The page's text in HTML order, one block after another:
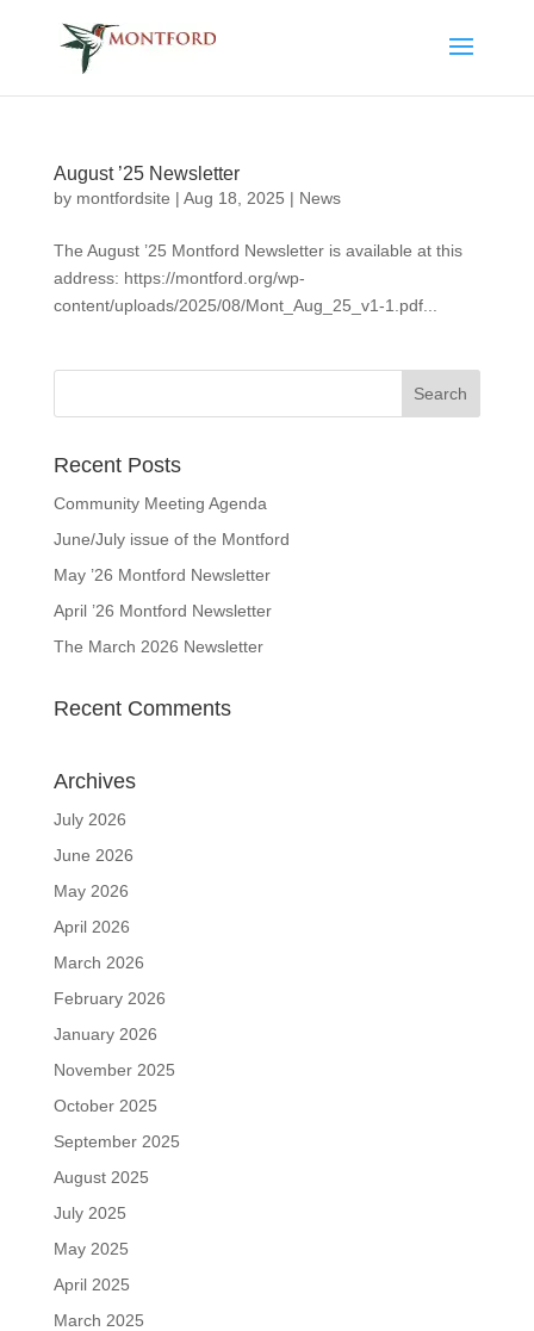
August ’25 Newsletter
by montfordsite | Aug 18, 2025 | News
The August ’25 Montford Newsletter is available at this
address: https://montford.org/wp-
content/uploads/2025/08/Mont_Aug_25_v1-1.pdf...
Recent Posts
Community Meeting Agenda
June/July issue of the Montford
May ’26 Montford Newsletter
April ’26 Montford Newsletter
The March 2026 Newsletter
Recent Comments
Archives
July 2026
June 2026
May 2026
April 2026
March 2026
February 2026
January 2026
November 2025
October 2025
September 2025
August 2025
July 2025
May 2025
April 2025
March 2025